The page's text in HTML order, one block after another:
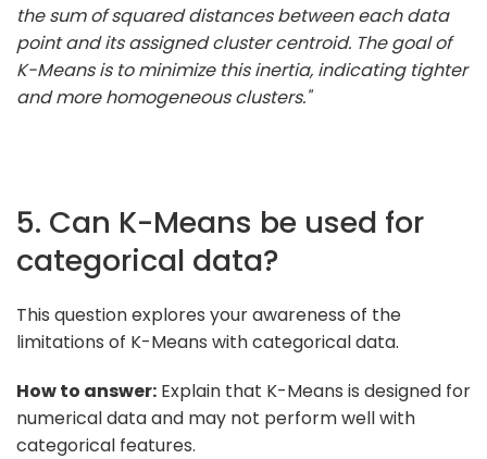
the sum of squared distances between each data
point and its assigned cluster centroid. The goal of
K-Means is to minimize this inertia, indicating tighter
and more homogeneous clusters."
5. Can K-Means be used for
categorical data?
This question explores your awareness of the
limitations of K-Means with categorical data.
How to answer: Explain that K-Means is designed for
numerical data and may not perform well with
categorical features.